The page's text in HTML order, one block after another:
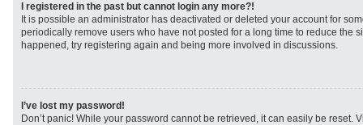
I registered in the past but cannot login any more?!
It is possible an administrator has deactivated or deleted your account for
periodically remove users who have not posted for a long time to reduce the
happened, try registering again and being more involved in discussions.
I’ve lost my password!
Don’t panic! While your password cannot be retrieved, it can easily be reset.